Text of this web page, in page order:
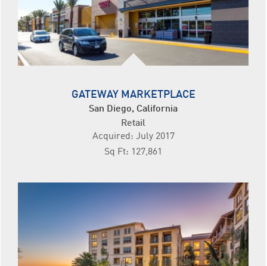
GATEWAY MARKETPLACE
San Diego, California
Retail
Acquired: July 2017
Sq Ft: 127,861